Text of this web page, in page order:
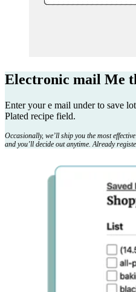
Electronic mail Me
Enter your e mail under to save
Plated recipe field.
Occasionally, we’ll ship you the most
and you’ll decide out anytime. Already